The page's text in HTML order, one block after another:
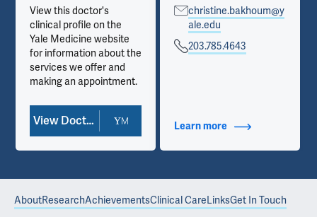
View this doctor's
clinical profile on the
Yale Medicine website
for information about the
services we offer and
making an appointment.
View Doctor Profile
christine.bakhoum@y
ale.edu
203.785.4643
Learn more about Contact Info
AboutResearchAchievementsClinical CareLinksGet In Touch